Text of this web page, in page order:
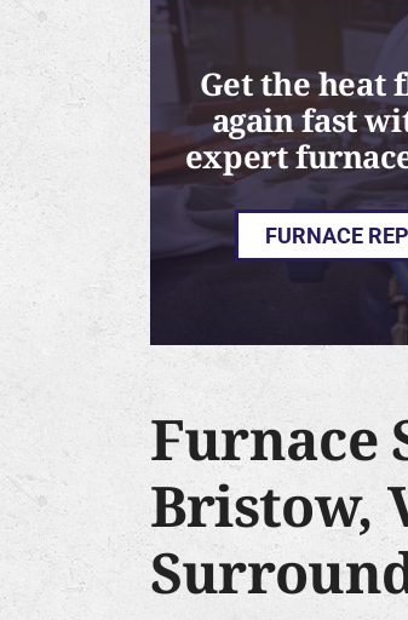
Get the heat
again fast
expert
FURNACE
Furnace
Bristow,